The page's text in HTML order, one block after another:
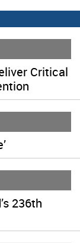
Critical
236th